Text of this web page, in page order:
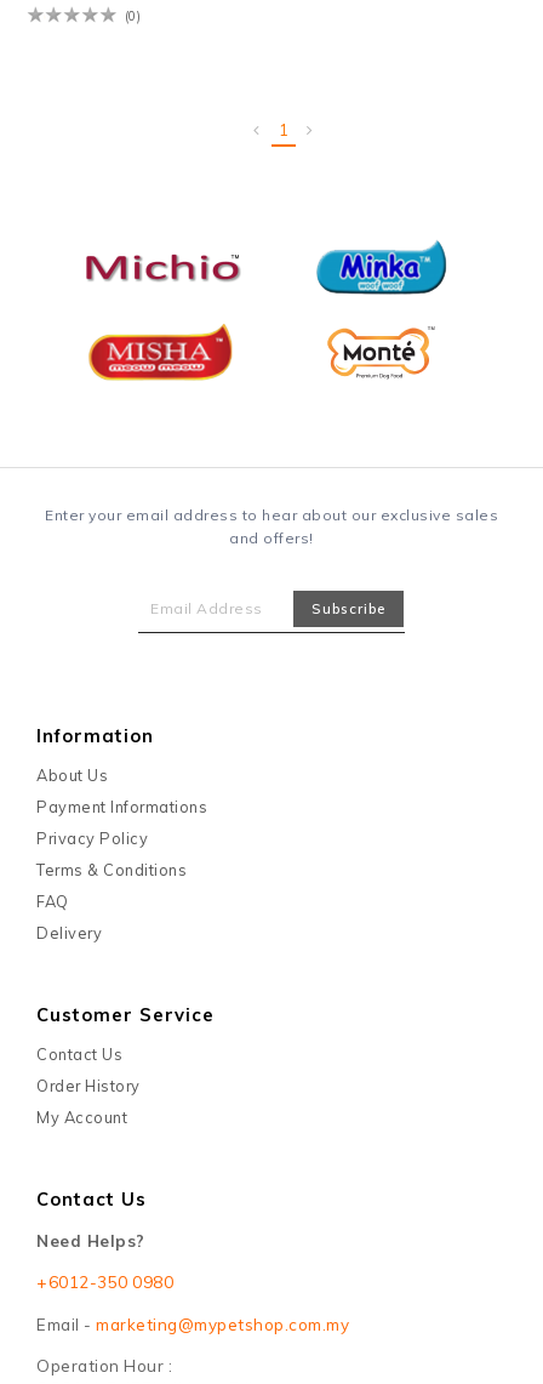
(0)
1
Enter your email address to hear about our exclusive sales
and offers!
Information
About Us
Payment Informations
Privacy Policy
Terms & Conditions
FAQ
Delivery
Customer Service
Contact Us
Order History
My Account
Contact Us
Need Helps?
+6012-350 0980
Email - marketing@mypetshop.com.my
Operation Hour :